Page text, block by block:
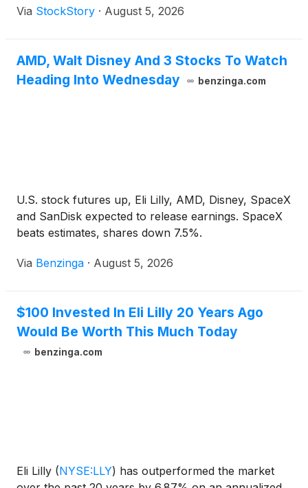
Via StockStory · August 5, 2026
AMD, Walt Disney And 3 Stocks To Watch
Heading Into Wednesday
benzinga.com
U.S. stock futures up, Eli Lilly, AMD, Disney, SpaceX
and SanDisk expected to release earnings. SpaceX
beats estimates, shares down 7.5%.
Via Benzinga · August 5, 2026
$100 Invested In Eli Lilly 20 Years Ago
Would Be Worth This Much Today
benzinga.com
Eli Lilly (NYSE:LLY) has outperformed the market